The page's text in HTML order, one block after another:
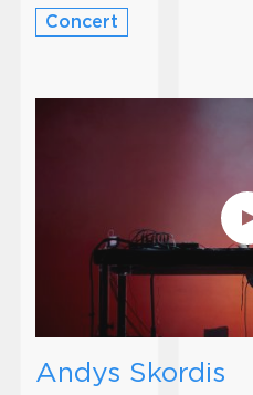
Concert
Andys Skordis